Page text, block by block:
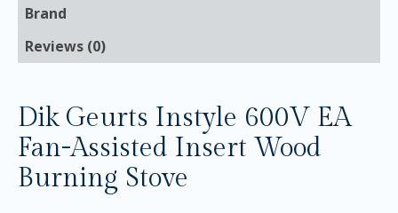
Brand
Reviews (0)
Dik Geurts Instyle 600V EA
Fan-Assisted Insert Wood
Burning Stove